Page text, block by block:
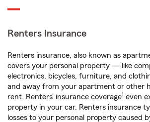
Renters Insurance
Renters insurance, also known as
covers your personal property — like
electronics, bicycles, furniture, and
and away from your apartment or other
rent. Renters’ insurance coverage1 even
property in your car. Renters insurance
losses to your personal property caused